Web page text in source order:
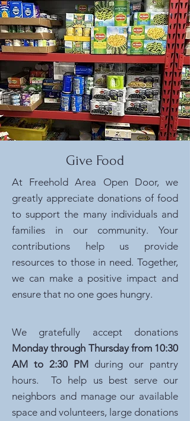
Give Food
At Freehold Area Open Door, we
greatly appreciate donations of food
to support the many individuals and
families in our community. Your
contributions help us provide
resources to those in need. Together,
we can make a positive impact and
ensure that no one goes hungry.
We gratefully accept donations
Monday through Thursday from 10:30
AM to 2:30 PM during our pantry
hours. To help us best serve our
neighbors and manage our available
space and volunteers, large donations